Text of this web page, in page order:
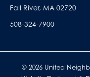
Fall River, MA 02720
508-324-7900
© 2026 United